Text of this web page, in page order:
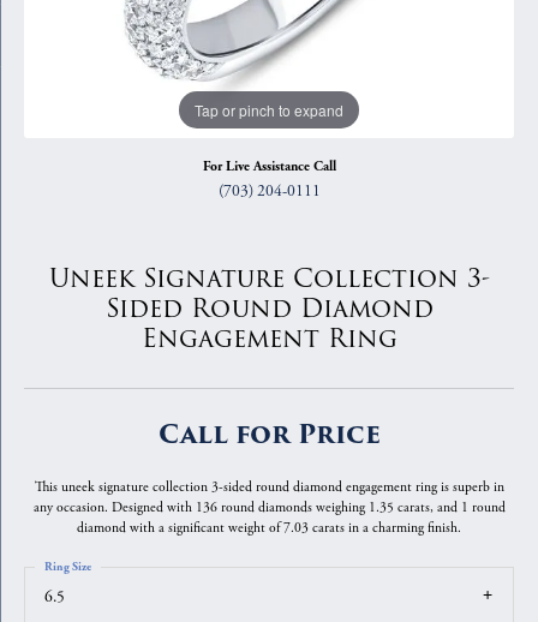
Tap or pinch to expand
For Live Assistance Call
(703) 204-0111
Uneek Signature Collection 3-
Sided Round Diamond
Engagement Ring
Call for Price
This uneek signature collection 3-sided round diamond engagement ring is superb in
any occasion. Designed with 136 round diamonds weighing 1.35 carats, and 1 round
diamond with a significant weight of 7.03 carats in a charming finish.
6.5
Ring Size